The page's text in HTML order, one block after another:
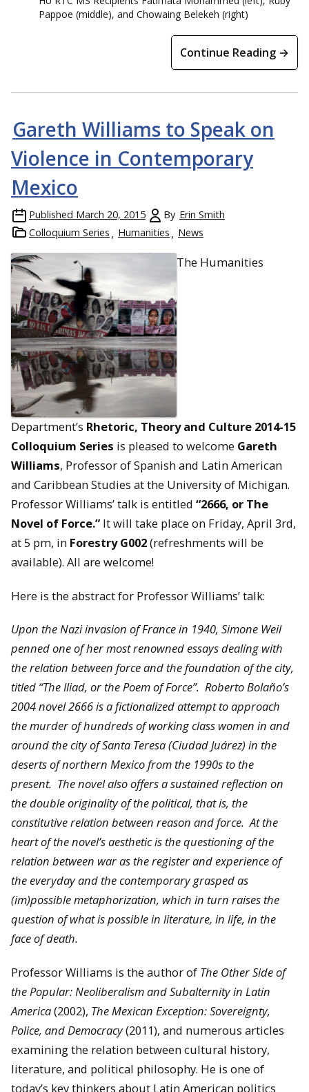
Pappoe (middle), and Chowaing Belekeh (right)
Continue Reading →
Gareth Williams to Speak on
Violence in Contemporary
Mexico
Published March 20, 2015 By Erin Smith
Colloquium Series
Humanities News
The Humanities
Department’s Rhetoric, Theory and Culture 2014-15
Colloquium Series is pleased to welcome Gareth
Williams, Professor of Spanish and Latin American
and Caribbean Studies at the University of Michigan.
Professor Williams’ talk is entitled “2666, or The
Novel of Force.” It will take place on Friday, April 3rd,
at 5 pm, in Forestry G002(refreshments will be
available). All are welcome!
Here is the abstract for Professor Williams’ talk:
Upon the Nazi invasion of France in 1940, Simone Weil
penned one of her most renowned essays dealing with
the relation between force and the foundation of the city,
titled “The Iliad, or the Poem of Force”. Roberto Bolaño’s
2004 novel 2666 is a fictionalized attempt to approach
the murder of hundreds of working class women in and
around the city of Santa Teresa (Ciudad Juárez) in the
deserts of northern Mexico from the 1990s to the
present. The novel also offers a sustained reflection on
the double originality of the political, that is, the
constitutive relation between reason and force. At the
heart of the novel’s aesthetic is the questioning of the
relation between war as the register and experience of
the everyday and the contemporary grasped as
(im)possible metaphorization, which in turn raises the
question of what is possible in literature, in life, in the
face of death.
Professor Williams is the author of The Other Side of
the Popular: Neoliberalism and Subalternity in Latin
America(2002), The Mexican Exception: Sovereignty,
Police, and Democracy(2011), and numerous articles
examining the relation between cultural history,
literature, and political philosophy. He is one of
today’s key thinkers about Latin American politics